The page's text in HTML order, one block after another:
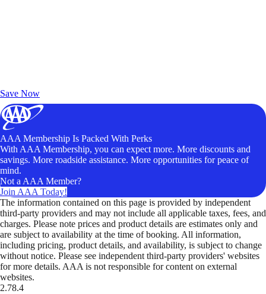
Save Now
AAA Membership Is Packed With Perks
With AAA Membership, you can expect more. More discounts and
savings. More roadside assistance. More opportunities for peace of
mind.
Not a AAA Member?
Join AAA Today!
The information contained on this page is provided by independent
third-party providers and may not include all applicable taxes, fees, and
charges. Please note prices and product details are estimates only and
are subject to availability at the time of booking. All information,
including pricing, product details, and availability, is subject to change
without notice. Please see independent third-party providers' websites
for more details. AAA is not responsible for content on external
websites.
2.78.4